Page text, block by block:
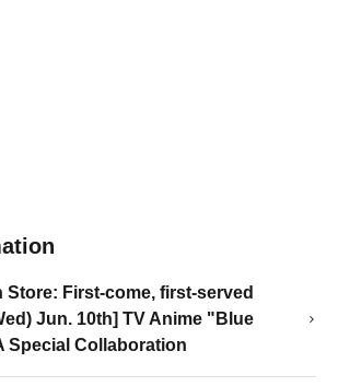
Store: First-come, first-served
Jun. 10th] TV Anime "Blue
Special Collaboration